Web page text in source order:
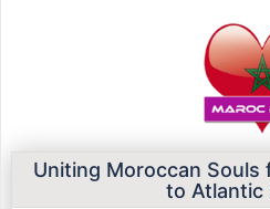
Uniting Moroccan
to Atlantic